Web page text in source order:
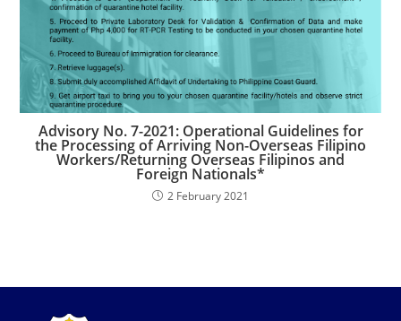
Advisory No. 7-2021: Operational Guidelines for
the Processing of Arriving Non-Overseas Filipino
Workers/Returning Overseas Filipinos and
Foreign Nationals*
2 February 2021